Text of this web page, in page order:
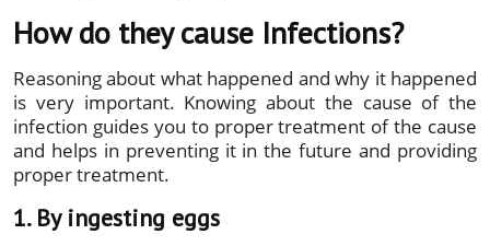
How do they cause Infections?
Reasoning about what happened and why it happened
is very important. Knowing about the cause of the
infection guides you to proper treatment of the cause
and helps in preventing it in the future and providing
proper treatment.
1. By ingesting eggs